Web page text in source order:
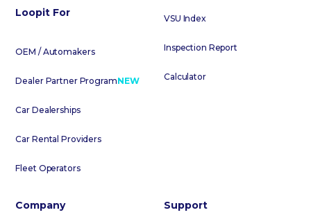
Loopit For
OEM / Automakers
Dealer Partner ProgramNEW
Car Dealerships
Car Rental Providers
Fleet Operators
VSU Index
Inspection Report
Calculator
Company Support